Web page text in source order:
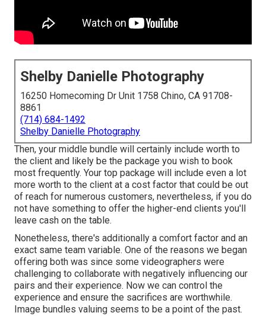
Shelby Danielle Photography
16250 Homecoming Dr Unit 1758 Chino, CA 91708-
8861
(714) 684-1492
Shelby Danielle Photography
Then, your middle bundle will certainly include worth to
the client and likely be the package you wish to book
most frequently. Your top package will include even a lot
more worth to the client at a cost factor that could be out
of reach for numerous customers, nevertheless, if you do
not have something to offer the higher-end clients you'll
leave cash on the table.
Nonetheless, there's additionally a comfort factor and an
exact same team variable. One of the reasons we began
offering both was since some videographers were
challenging to collaborate with negatively influencing our
pairs and their experience. Now we can control the
experience and ensure the sacrifices are worthwhile.
Image bundles valuing seems to be a point of the past.